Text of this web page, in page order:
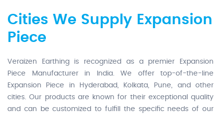
Cities We Supply Expansion
Piece
Veraizen Earthing is recognized as a premier Expansion
Piece Manufacturer in India. We offer top-of-the-line
Expansion Piece in Hyderabad, Kolkata, Pune, and other
cities. Our products are known for their exceptional quality
and can be customized to fulfill the specific needs of our